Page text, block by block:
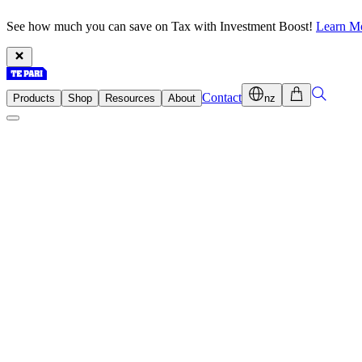
See how much you can save on Tax with Investment Boost! Learn
Products Shop Resources About Contact nz